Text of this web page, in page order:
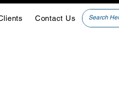
Contact Us